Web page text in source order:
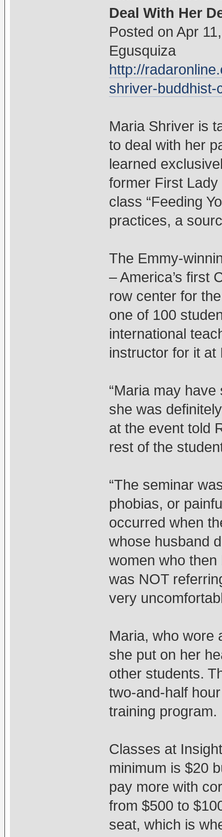
Deal With Her
Posted on Apr
Egusquiza
http://
shriver-buddhist-
Maria Shriver is
to deal with her
learned
former First
class “Feeding
practices, a
The Emmy-
– America’s first
row center for
one of 100
international
instructor for it at
“Maria may
she was
at the event told
rest of the
“The seminar
phobias, or
occurred when
whose husband
women who
was NOT
very
Maria, who wore
she put on her
other students.
two-and-half
training program.
Classes at
minimum is $20
pay more with
from $500 to
seat, which is